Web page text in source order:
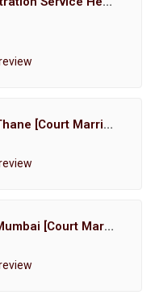
Hemant Enterprises Thane [Court Marriage Registration, Hindu Marriage Registration, Muslim Marriage Registration, Christian Marriage Registration, Shindi Marriage Registration, Parsi Marriage Registration]
Hemant Enterprises Mumbai [Court Marriage Registration, Hindu Marriage Registration, Muslim Marriage Registration, Christian Marriage Registration, Shindi Marriage Registration, Parsi Marriage Registration]